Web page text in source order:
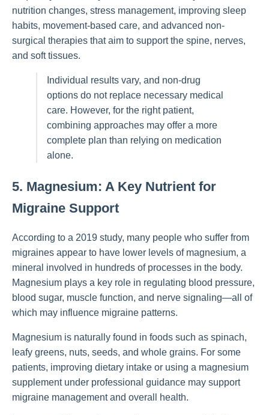
nutrition changes, stress management, improving sleep
habits, movement-based care, and advanced non-
surgical therapies that aim to support the spine, nerves,
and soft tissues.
Individual results vary, and non-drug
options do not replace necessary medical
care. However, for the right patient,
combining approaches may offer a more
complete plan than relying on medication
alone.
5. Magnesium: A Key Nutrient for
Migraine Support
According to a 2019 study, many people who suffer from
migraines appear to have lower levels of magnesium, a
mineral involved in hundreds of processes in the body.
Magnesium plays a key role in regulating blood pressure,
blood sugar, muscle function, and nerve signaling—all of
which may influence migraine patterns.
Magnesium is naturally found in foods such as spinach,
leafy greens, nuts, seeds, and whole grains. For some
patients, improving dietary intake or using a magnesium
supplement under professional guidance may support
migraine management and overall health.